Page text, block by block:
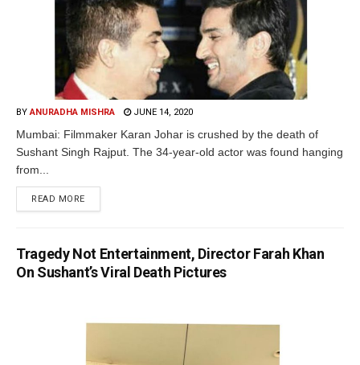
BY ANURADHA MISHRA JUNE 14, 2020
Mumbai: Filmmaker Karan Johar is crushed by the death of
Sushant Singh Rajput. The 34-year-old actor was found hanging
from...
READ MORE
Tragedy Not Entertainment, Director Farah Khan
On Sushant’s Viral Death Pictures